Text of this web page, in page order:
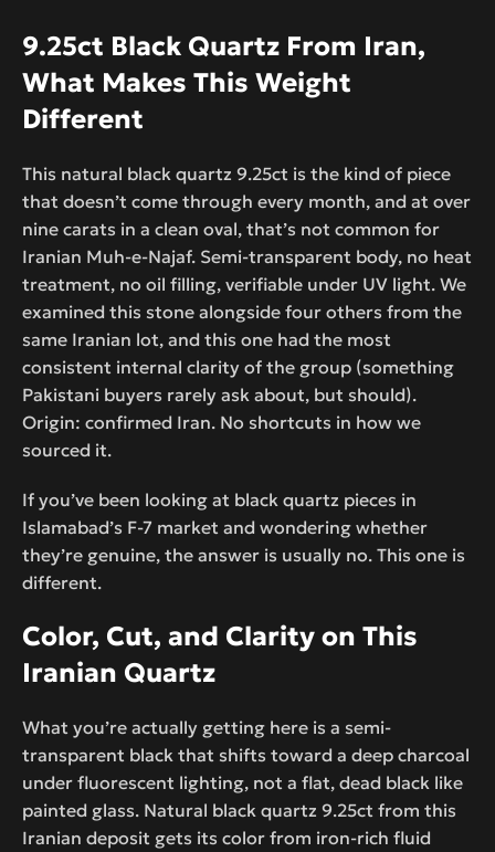
9.25ct Black Quartz From Iran,
What Makes This Weight
Different
This natural black quartz 9.25ct is the kind of piece
that doesn’t come through every month, and at over
nine carats in a clean oval, that’s not common for
Iranian Muh-e-Najaf. Semi-transparent body, no heat
treatment, no oil filling, verifiable under UV light. We
examined this stone alongside four others from the
same Iranian lot, and this one had the most
consistent internal clarity of the group (something
Pakistani buyers rarely ask about, but should).
Origin: confirmed Iran. No shortcuts in how we
sourced it.
If you’ve been looking at black quartz pieces in
Islamabad’s F-7 market and wondering whether
they’re genuine, the answer is usually no. This one is
different.
Color, Cut, and Clarity on This
Iranian Quartz
What you’re actually getting here is a semi-
transparent black that shifts toward a deep charcoal
under fluorescent lighting, not a flat, dead black like
painted glass. Natural black quartz 9.25ct from this
Iranian deposit gets its color from iron-rich fluid